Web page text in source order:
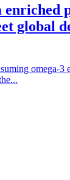
enriched
global
omega-3